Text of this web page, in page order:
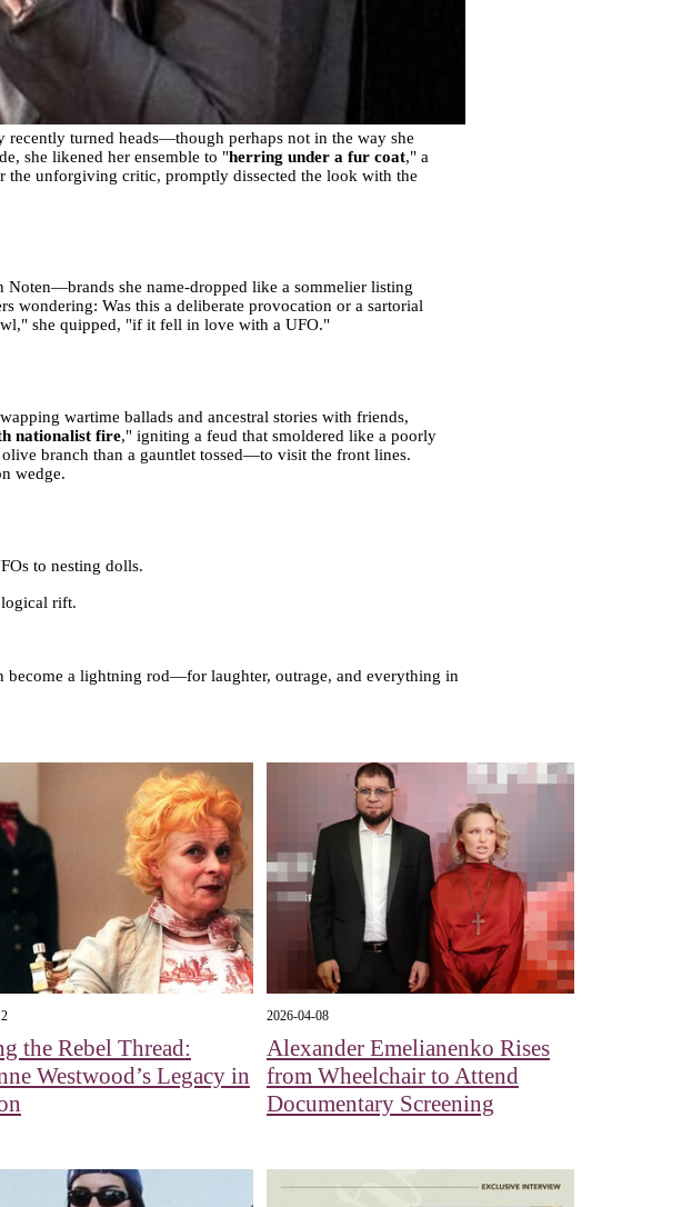
recently turned heads—though perhaps not in the way she
she likened her ensemble to "herring under a fur coat," a
the unforgiving critic, promptly dissected the look with the
Noten—brands she name-dropped like a sommelier listing
wondering: Was this a deliberate provocation or a sartorial
she quipped, "if it fell in love with a UFO."
wartime ballads and ancestral stories with friends,
nationalist fire," igniting a feud that smoldered like a poorly
branch than a gauntlet tossed—to visit the front lines.
wedge.
to nesting dolls.
rift.
become a lightning rod—for laughter, outrage, and everything in
the Rebel Thread:
Westwood’s Legacy in
2026-04-08
Alexander Emelianenko Rises
from Wheelchair to Attend
Documentary Screening